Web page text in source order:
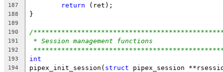
187 return (ret);
188 }
189
190
/
191 * Session management functions
192
193 int
194 pipex_init_session( struct pipex_session